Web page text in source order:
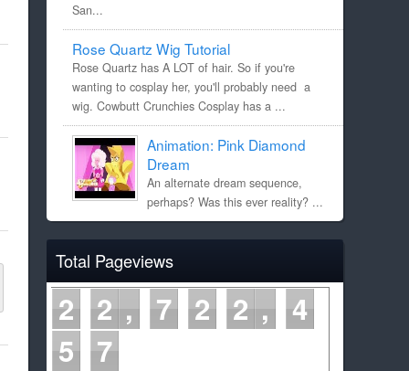
San...
Rose Quartz Wig Tutorial
Rose Quartz has A LOT of hair. So if you're
wanting to cosplay her, you'll probably need a
wig. Cowbutt Crunchies Cosplay has a ...
Animation: Pink Diamond
Dream
An alternate dream sequence,
perhaps? Was this ever reality? ...
Total Pageviews
2 2 7 2 2
4
5 7